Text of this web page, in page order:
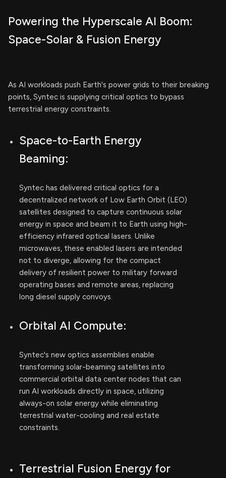
Powering the Hyperscale AI Boom:
Space-Solar & Fusion Energy
As AI workloads push Earth's power grids to their breaking
points, Syntec is supplying critical optics to bypass
terrestrial energy constraints.
Space-to-Earth Energy
Beaming:
Syntec has delivered critical optics for a
decentralized network of Low Earth Orbit (LEO)
satellites designed to capture continuous solar
energy in space and beam it to Earth using high-
efficiency infrared optical lasers. Unlike
microwaves, these enabled lasers are intended
not to diverge, allowing for the compact
delivery of resilient power to military forward
operating bases and remote areas, replacing
long diesel supply convoys.
Orbital AI Compute:
Syntec's new optics assemblies enable
transforming solar-beaming satellites into
commercial orbital data center nodes that can
run AI workloads directly in space, utilizing
always-on solar energy while eliminating
terrestrial water-cooling and real estate
constraints.
Terrestrial Fusion Energy for